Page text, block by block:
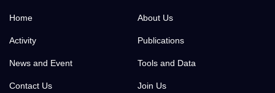
Home About Us
Activity Publications
News and Event Tools and Data
Contact Us Join Us